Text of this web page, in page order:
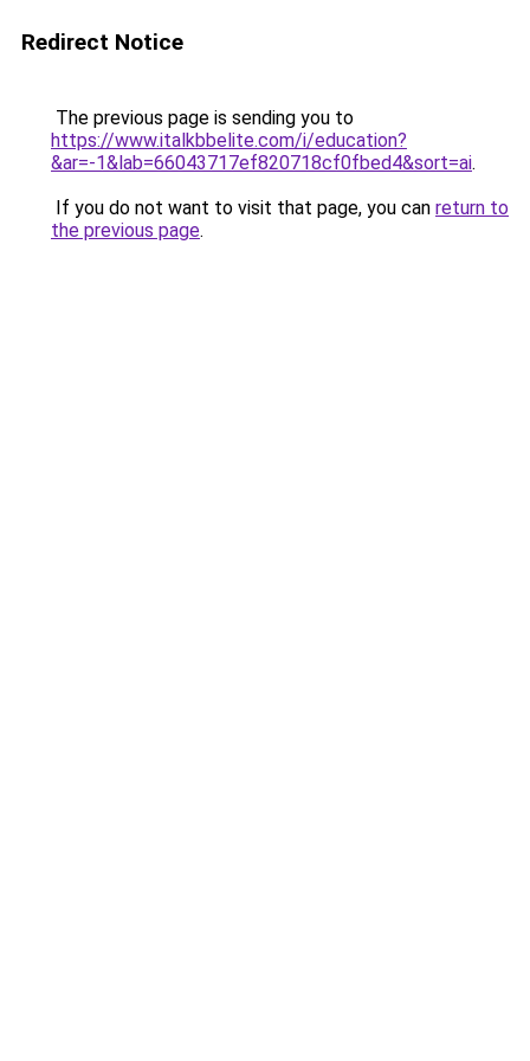
Redirect Notice
The previous page is sending you to
https://www.italkbbelite.com/i/education?
&ar=-1&lab=66043717ef820718cf0fbed4&sort=ai.
If you do not want to visit that page, you can return to
the previous page.